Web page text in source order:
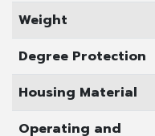
Weight
Degree Protection
Housing Material
Operating and